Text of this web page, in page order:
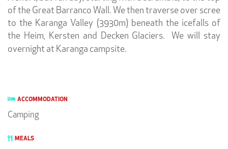
of the Great Barranco Wall. We then traverse over scree
to the Karanga Valley (3930m) beneath the icefalls of
the Heim, Kersten and Decken Glaciers. We will stay
overnight at Karanga campsite.
ACCOMMODATION
Camping
MEALS